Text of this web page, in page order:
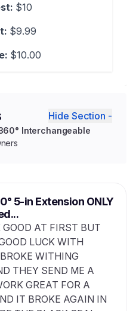
$10
$9.99
$10.00
Hide Section -
Interchangeable
5-in Extension ONLY
AT FIRST BUT
LUCK WITH
WITHING
THEY SEND ME A
GREAT FOR A
IT BROKE AGAIN IN